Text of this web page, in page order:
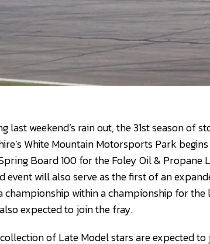
last weekend’s rain out, the 31st season of
White Mountain Motorsports Park
Board 100 for the Foley Oil & Propane
event will also serve as the first of an
championship within a championship for
expected to join the fray.
of Late Model stars are expected